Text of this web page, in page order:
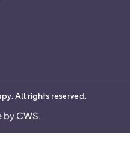
All rights reserved.
by CWS.